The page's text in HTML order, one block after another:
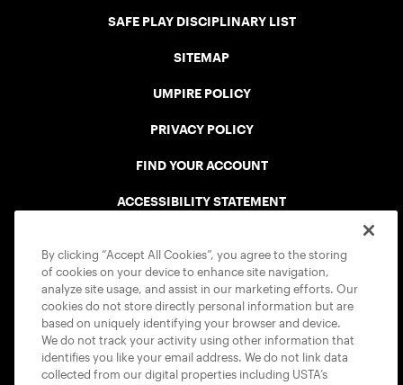
SAFE PLAY DISCIPLINARY LIST
SITEMAP
UMPIRE POLICY
PRIVACY POLICY
FIND YOUR ACCOUNT
ACCESSIBILITY STATEMENT
USTA APPS
By clicking “Accept All Cookies”, you agree to the storing
of cookies on your device to enhance site navigation,
analyze site usage, and assist in our marketing efforts. Our
cookies do not store directly personal information but are
based on uniquely identifying your browser and device.
We do not track your activity using other information that
identifies you like your email address. We do not link data
collected from our digital properties including USTA’s